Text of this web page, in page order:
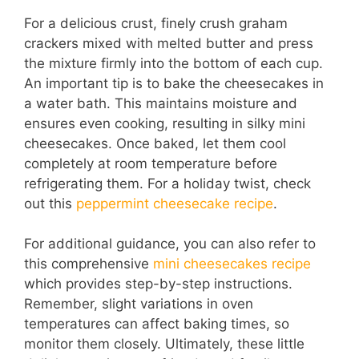
For a delicious crust, finely crush graham
crackers mixed with melted butter and press
the mixture firmly into the bottom of each cup.
An important tip is to bake the cheesecakes in
a water bath. This maintains moisture and
ensures even cooking, resulting in silky mini
cheesecakes. Once baked, let them cool
completely at room temperature before
refrigerating them. For a holiday twist, check
out this peppermint cheesecake recipe.
For additional guidance, you can also refer to
this comprehensive mini cheesecakes recipe
which provides step-by-step instructions.
Remember, slight variations in oven
temperatures can affect baking times, so
monitor them closely. Ultimately, these little